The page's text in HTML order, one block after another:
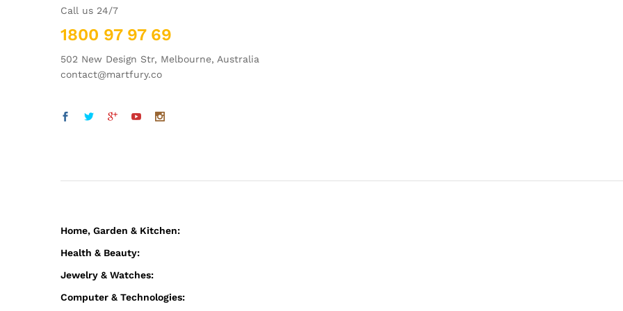
Call us 24/7
1800 97 97 69
502 New Design Str, Melbourne, Australia
contact@martfury.co
Home, Garden & Kitchen:
Health & Beauty:
Jewelry & Watches:
Computer & Technologies: